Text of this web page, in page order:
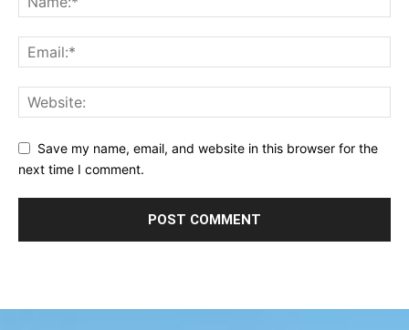
Save my name, email, and website in this browser for the
next time I comment.